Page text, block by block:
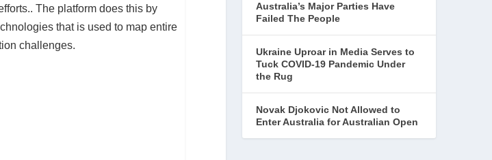
The platform does this by
that is used to map entire
challenges.
Australia’s Major Parties Have
Failed The People
Ukraine Uproar in Media Serves to
Tuck COVID-19 Pandemic Under
the Rug
Novak Djokovic Not Allowed to
Enter Australia for Australian Open